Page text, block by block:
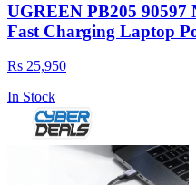
UGREEN PB205 90597
Fast Charging Laptop
Rs 25,950
In Stock